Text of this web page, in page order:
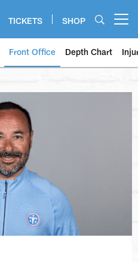
TICKETS SHOP
Front Office Depth Chart